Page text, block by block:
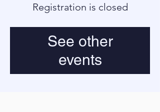
Registration is closed
See other
events